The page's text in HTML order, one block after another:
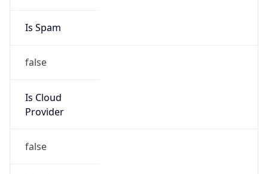
Is Spam
false
Is Cloud
Provider
false